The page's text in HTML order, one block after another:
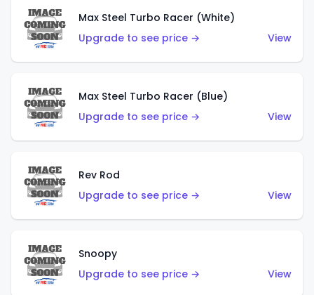
Max Steel Turbo Racer (White)
Upgrade to see price →
View
Max Steel Turbo Racer (Blue)
Upgrade to see price →
View
Rev Rod
Upgrade to see price →
View
Snoopy
Upgrade to see price →
View